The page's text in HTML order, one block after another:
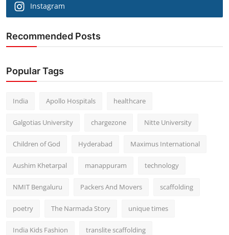
Instagram
Recommended Posts
Popular Tags
India Apollo Hospitals healthcare
Galgotias University chargezone Nitte University
Children of God Hyderabad Maximus International
Aushim Khetarpal manappuram technology
NMIT Bengaluru Packers And Movers scaffolding
poetry The Narmada Story unique times
India Kids Fashion translite scaffolding